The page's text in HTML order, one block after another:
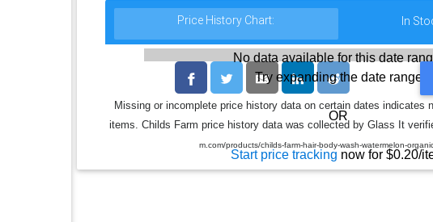
Price History Chart: In
No data available for this date
Try expanding the date range
OR
Start price tracking now for $0.20/
Missing or incomplete price history data on certain dates indicates
items. Childs Farm price history data was collected by Glass It
m.com/products/childs-farm-hair-body-wash-watermelon-